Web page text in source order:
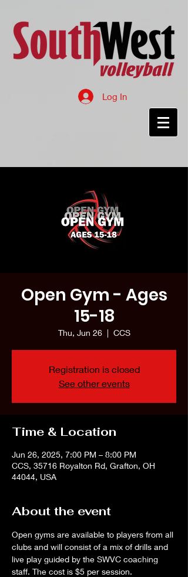
Log In
Open Gym - Ages
15-18
Thu, Jun 26
  |
CCS
Registration is closed
See other events
Time & Location
Jun 26, 2025, 7:00 PM – 8:00 PM
CCS, 35716 Royalton Rd, Grafton, OH
44044, USA
About the event
Open gyms are available to players from all
clubs and will consist of a mix of drills and
live play guided by the SWVC coaching
staff. The cost is $5 per session.